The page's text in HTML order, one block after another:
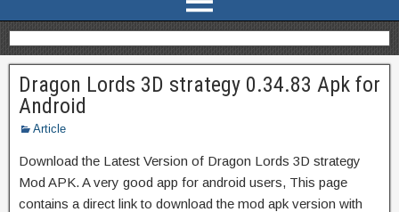
Dragon Lords 3D strategy 0.34.83 Apk for
Android
Article
Download the Latest Version of Dragon Lords 3D strategy
Mod APK. A very good app for android users, This page
contains a direct link to download the mod apk version with